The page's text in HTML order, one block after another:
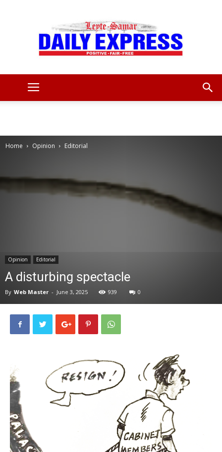
Daily
Home Opinion Editorial
Opinion Editorial
A disturbing spectacle
By Web Master - June 3, 2025 939 0